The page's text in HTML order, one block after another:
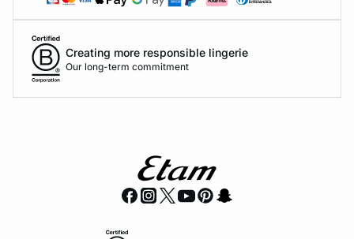
Creating more responsible lingerie
Our long-term commitment